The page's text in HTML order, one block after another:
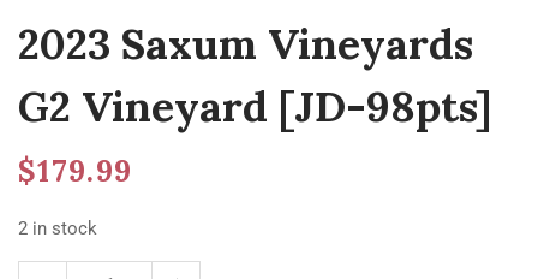
2023 Saxum Vineyards
G2 Vineyard [JD-98pts]
$179.99
2 in stock